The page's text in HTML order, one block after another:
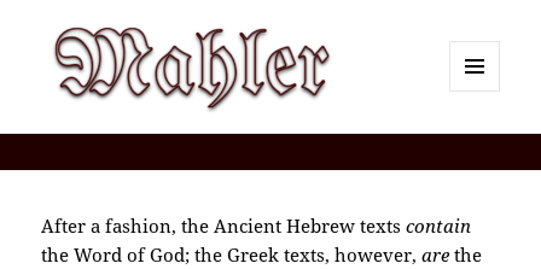
After a fashion, the Ancient Hebrew textscontain
the Word of God; the Greek texts, however,are the